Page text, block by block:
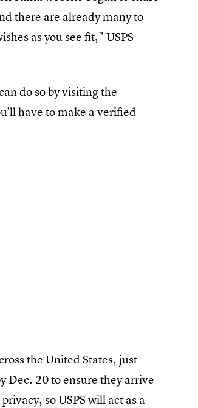
there are already many to
as you see fit," USPS
do so by visiting the
have to make a verified
the United States, just
Dec. 20 to ensure they arrive
so USPS will act as a